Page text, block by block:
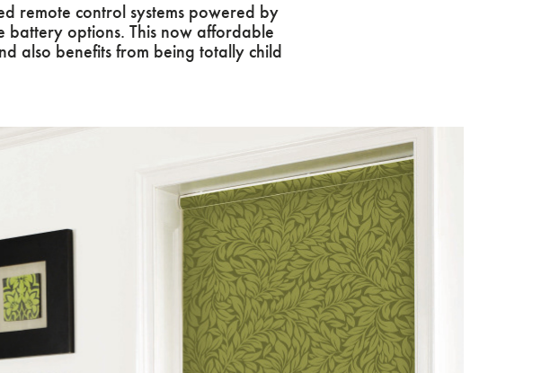
remote control systems powered by
battery options. This now affordable
also benefits from being totally child